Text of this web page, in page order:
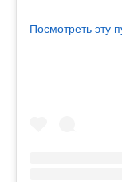
Посмотреть эту